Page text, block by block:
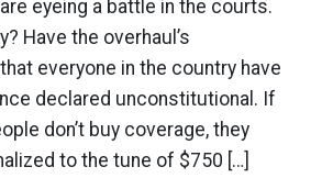
eyeing a battle in the courts.
Have the overhaul’s
everyone in the country have
declared unconstitutional. If
don’t buy coverage, they
to the tune of $750 […]